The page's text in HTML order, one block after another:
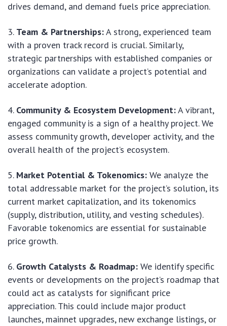
drives demand, and demand fuels price appreciation.
Team & Partnerships:A strong, experienced team
with a proven track record is crucial. Similarly,
strategic partnerships with established companies or
organizations can validate a project’s potential and
accelerate adoption.
Community & Ecosystem Development:A vibrant,
engaged community is a sign of a healthy project. We
assess community growth, developer activity, and the
overall health of the project’s ecosystem.
Market Potential & Tokenomics: We analyze the
total addressable market for the project’s solution, its
current market capitalization, and its tokenomics
(supply, distribution, utility, and vesting schedules).
Favorable tokenomics are essential for sustainable
price growth.
Growth Catalysts & Roadmap: We identify specific
events or developments on the project’s roadmap that
could act as catalysts for significant price
appreciation. This could include major product
launches, mainnet upgrades, new exchange listings, or